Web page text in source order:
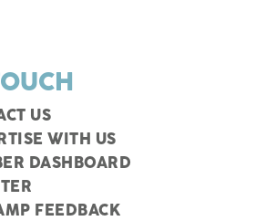
US
WITH US
DASHBOARD
FEEDBACK